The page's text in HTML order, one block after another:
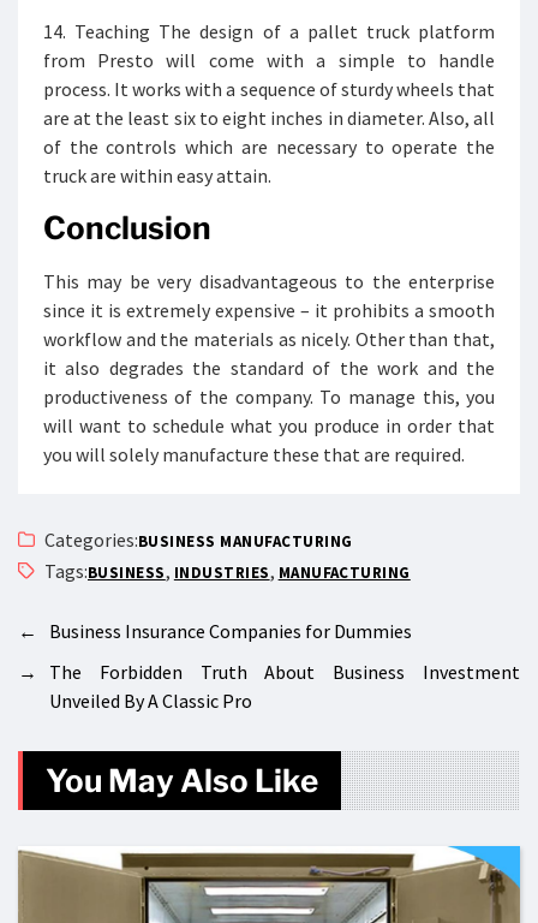
14. Teaching The design of a pallet truck platform
from Presto will come with a simple to handle
process. It works with a sequence of sturdy wheels that
are at the least six to eight inches in diameter. Also, all
of the controls which are necessary to operate the
truck are within easy attain.
Conclusion
This may be very disadvantageous to the enterprise
since it is extremely expensive – it prohibits a smooth
workflow and the materials as nicely. Other than that,
it also degrades the standard of the work and the
productiveness of the company. To manage this, you
will want to schedule what you produce in order that
you will solely manufacture these that are required.
Categories:BUSINESS MANUFACTURING
Tags:BUSINESS, INDUSTRIES, MANUFACTURING
←
Business Insurance Companies for Dummies
→
The Forbidden Truth About Business Investment
Unveiled By A Classic Pro
You May Also Like